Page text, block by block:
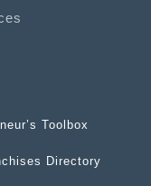
Toolbox
Directory